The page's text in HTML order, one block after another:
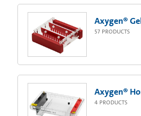
Axygen®
57 PRODUCTS
Axygen®
4 PRODUCTS